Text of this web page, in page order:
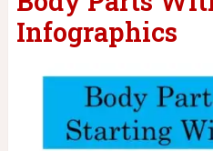
Infographics